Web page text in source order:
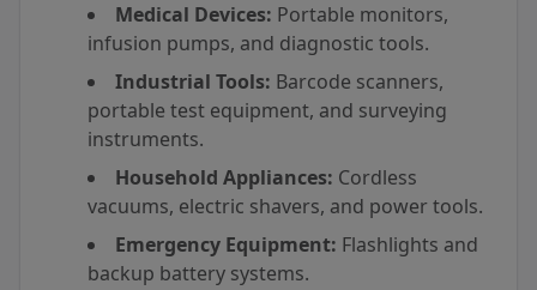
Medical Devices: Portable monitors,
infusion pumps, and diagnostic tools.
Industrial Tools: Barcode scanners,
portable test equipment, and surveying
instruments.
Household Appliances: Cordless
vacuums, electric shavers, and power tools.
Emergency Equipment: Flashlights and
backup battery systems.